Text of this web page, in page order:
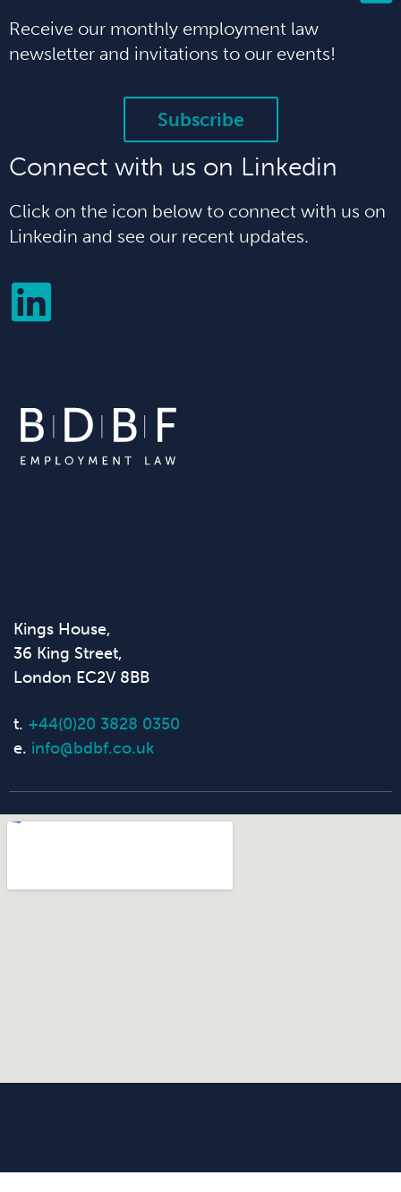
Receive our monthly employment law
newsletter and invitations to our events!
Subscribe
Connect with us on Linkedin
Click on the icon below to connect with us on
Linkedin and see our recent updates.
Kings House,
36 King Street,
London EC2V 8BB
t. +44(0)20 3828 0350
e. info@bdbf.co.uk